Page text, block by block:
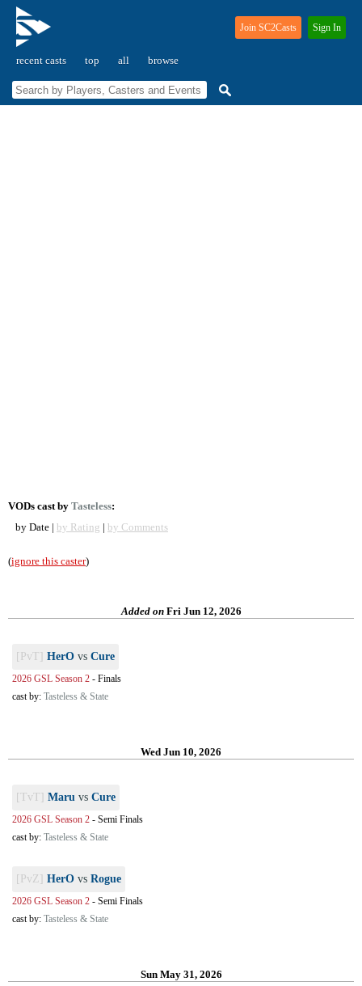
recent casts top all browse
Join SC2Casts Sign In
VODs cast by Tasteless:
by Date | by Rating | by Comments
(ignore this caster)
Added onFri Jun 12, 2026
[PvT] HerO vs Cure
2026 GSL Season 2 - Finals
cast by: Tasteless & State
Wed Jun 10, 2026
[TvT] Maru vs Cure
2026 GSL Season 2 - Semi Finals
cast by: Tasteless & State
[PvZ] HerO vs Rogue
2026 GSL Season 2 - Semi Finals
cast by: Tasteless & State
Sun May 31, 2026